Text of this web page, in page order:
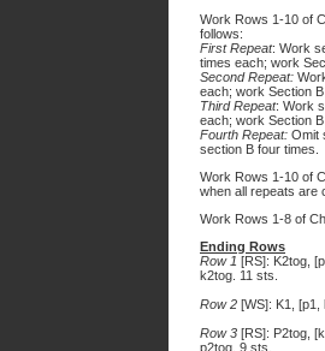
Work Rows 1-10 of
follows:
First Repeat: Work
times each; work
Second Repeat:
each; work Section B
Third Repeat: Work
each; work Section B
Fourth Repeat: Omit
section B four times.
Work Rows 1-10 of
when all repeats are
Work Rows 1-8 of
Ending Rows
Row 1 [RS]: K2tog,
k2tog. 11 sts.
Row 2 [WS]: K1, [p1,
Row 3 [RS]: P2tog,
p2tog. 9 sts.